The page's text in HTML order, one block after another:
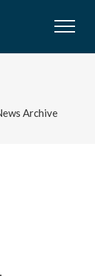
Archive